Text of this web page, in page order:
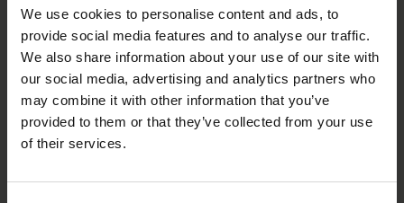
We use cookies to personalise content and ads, to
provide social media features and to analyse our traffic.
We also share information about your use of our site with
our social media, advertising and analytics partners who
may combine it with other information that you’ve
provided to them or that they’ve collected from your use
of their services.
With the Volante you sit at a round design table. A table
that exudes the characteristic Scandinavian style of
simplicity and quality. It looks elegant and robust at the
same time. The table-top is made of solid wood and has a
sloping edge. The table leg has a conical shape; the leg
gradually increases and decreases in thickness. A special
design column table.
PRODUCT INFORMATION